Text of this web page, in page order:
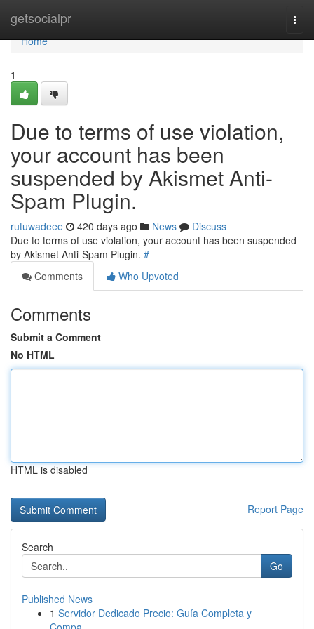
getsocialpr
Home
Home
1
Due to terms of use violation,
your account has been
suspended by Akismet Anti-
Spam Plugin.
rutuwadeee 420 days ago News
Discuss
Due to terms of use violation, your account has been suspended
by Akismet Anti-Spam Plugin. #
Comments
Who Upvoted
Comments
Submit a Comment
No HTML
HTML is disabled
Report Page
Search
Go
Published News
1 Servidor Dedicado Precio: Guía Completa y